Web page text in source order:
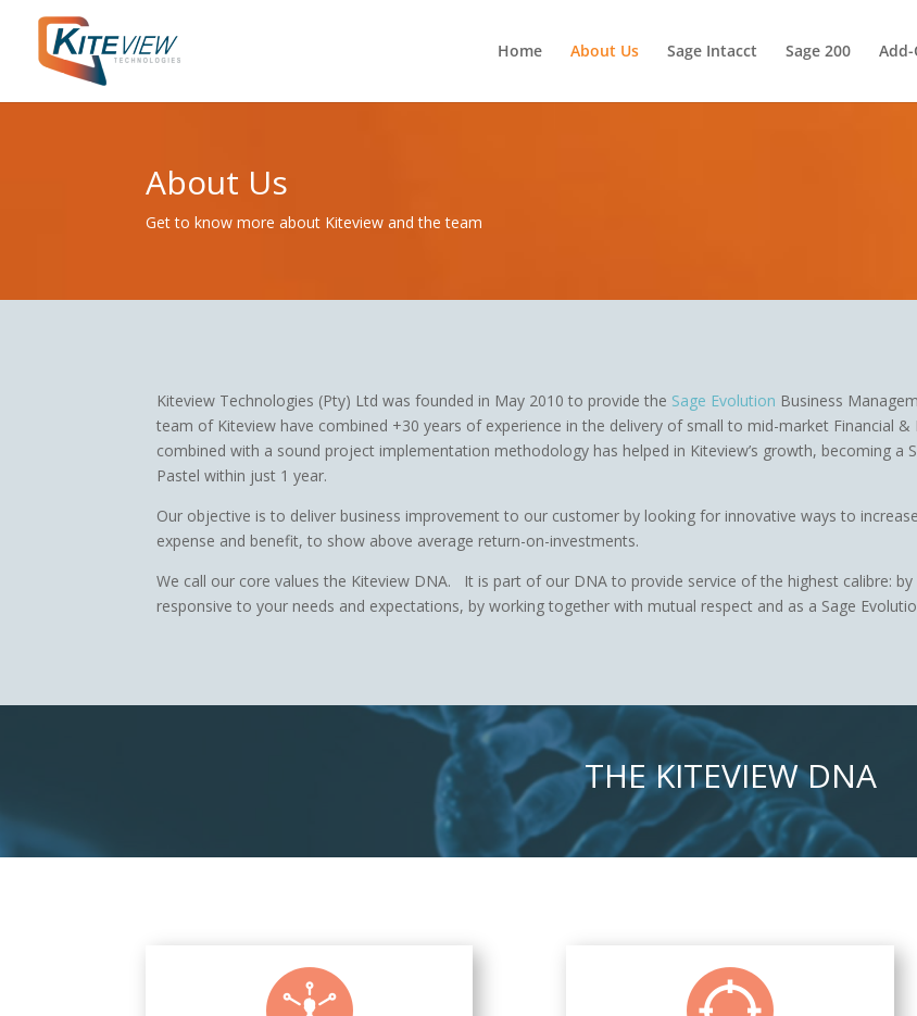
Home About Us Sage Intacct Sage 200
About Us
Get to know more about Kiteview and the team
Kiteview Technologies (Pty) Ltd was founded in May 2010 to provide the Sage Evolution Business
team of Kiteview have combined +30 years of experience in the delivery of small to mid-market Financial
combined with a sound project implementation methodology has helped in Kiteview’s growth, becoming a
Pastel within just 1 year.
Our objective is to deliver business improvement to our customer by looking for innovative ways to
expense and benefit, to show above average return-on-investments.
We call our core values the Kiteview DNA. It is part of our DNA to provide service of the highest calibre:
responsive to your needs and expectations, by working together with mutual respect and as a Sage
THE KITEVIEW DNA